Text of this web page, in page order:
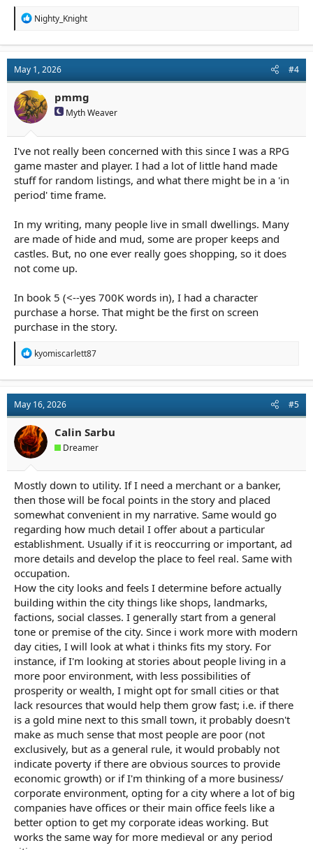
R
t
i
o
n
s
:
Nighty_Knight
May 1, 2026 #4
pmmg
Myth Weaver
I've not really been concerned with this since I was a RPG
game master and player. I had a lot of little hand made
stuff for random listings, and what there might be in a 'in
period' time frame.
In my writing, many people live in small dwellings. Many
are made of hide and mud, some are proper keeps and
castles. But, no one ever really goes shopping, so it does
not come up.
In book 5 (<--yes 700K words in), I had a character
purchase a horse. That might be the first on screen
purchase in the story.
R
t
i
o
n
s
:
kyomiscarlett87
May 16, 2026 #5
Calin Sarbu
Dreamer
Mostly down to utility. If I need a merchant or a banker,
then those will be focal points in the story and placed
somewhat convenient in my narrative. Same would go
regarding how much detail I offer about a particular
establishment. Usually if it is reoccurring or important, ad
more details and develop the place to feel real. Same with
occupation.
How the city looks and feels I determine before actually
building within the city things like shops, landmarks,
factions, social classes. I generally start from a general
tone or premise of the city. Since i work more with modern
day cities, I will look at what i thinks fits my story. For
instance, if I'm looking at stories about people living in a
more poor environment, with less possibilities of
prosperity or wealth, I might opt for small cities or that
lack resources that would help them grow fast; i.e. if there
is a gold mine next to this small town, it probably doesn't
make as much sense that most people are poor (not
exclusively, but as a general rule, it would probably not
indicate poverty if there are obvious sources to provide
economic growth) or if I'm thinking of a more business/
corporate environment, opting for a city where a lot of big
companies have offices or their main office feels like a
better option to get my corporate ideas working. But
works the same way for more medieval or any period